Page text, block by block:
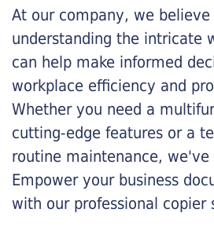
At our company, we
understanding the intricate
can help make informed
workplace efficiency and
Whether you need a
cutting-edge features or a
routine maintenance,
Empower your business
with our professional copier